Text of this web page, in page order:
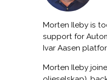
Morten Ileby is
support for
Ivar Aasen
Morten Ileby